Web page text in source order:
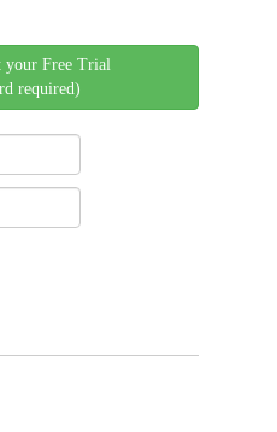
your Free Trial
required)